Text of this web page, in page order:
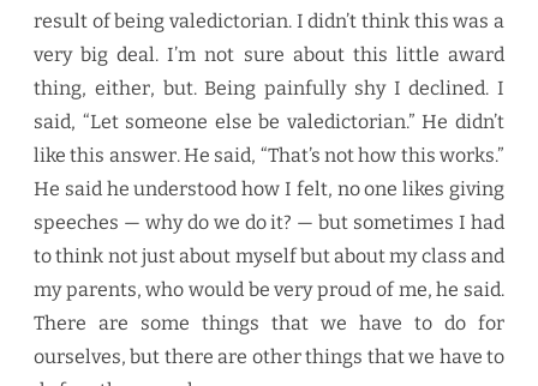
result of being valedictorian. I didn’t think this was a
very big deal. I’m not sure about this little award
thing, either, but. Being painfully shy I declined. I
said, “Let someone else be valedictorian.” He didn’t
like this answer. He said, “That’s not how this works.”
He said he understood how I felt, no one likes giving
speeches — why do we do it? — but sometimes I had
to think not just about myself but about my class and
my parents, who would be very proud of me, he said.
There are some things that we have to do for
ourselves, but there are other things that we have to